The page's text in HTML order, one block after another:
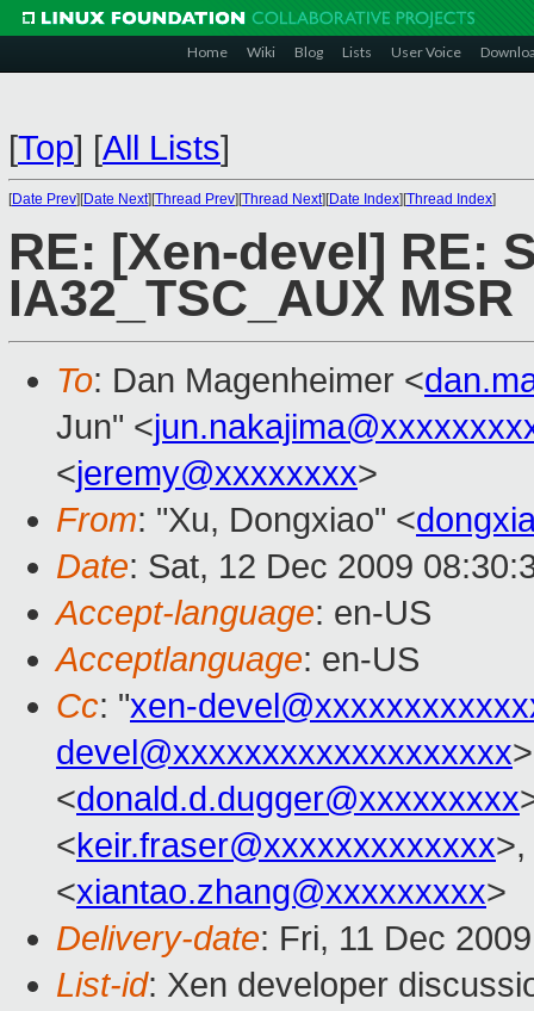
Home Wiki Blog Lists User Voice
[Top] [All Lists]
[Date Prev][Date Next][Thread Prev][Thread Next][Date Index][Thread Index]
RE: [Xen-devel] RE:
IA32_TSC_AUX MSR
To: Dan Magenheimer <
Jun" <
<jeremy@xxxxxxxx>
From: "Xu, Dongxiao" <
Date: Sat, 12 Dec 2009
Accept-language: en-US
Acceptlanguage: en-US
Cc: "xen-
devel@xxxxxxxxxxxxxxxxxxx
<donald.d.dugger@xxxxxxxxx
<keir.fraser@xxxxxxxxxxxxx>,
<xiantao.zhang@xxxxxxxxx>
Delivery-date: Fri, 11 Dec
List-id: Xen developer